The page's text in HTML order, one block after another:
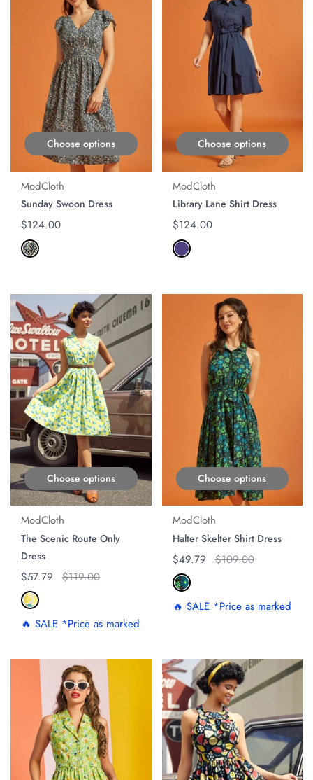
Choose options
ModCloth
Sunday Swoon Dress
Regular price
$124.00
Choose options
ModCloth
Library Lane Shirt Dress
Regular price
$124.00
Choose options
ModCloth
The Scenic Route Only
Dress
Regular price
$57.79 Original price
$119.00
🔥 SALE *Price as marked
ON SALE
Choose options
ModCloth
Halter Skelter Shirt Dress
Regular price
$49.79 Original price
$109.00
🔥 SALE *Price as marked
ON SALE ON SALE